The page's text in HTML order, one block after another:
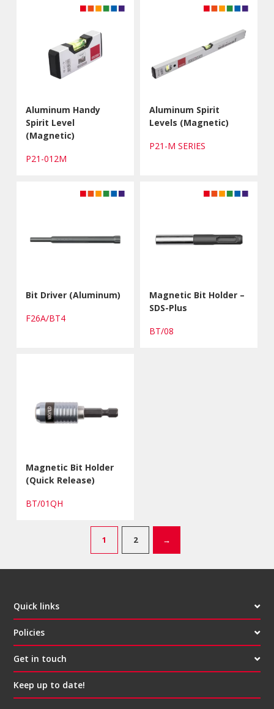
Aluminum Handy
Spirit Level
(Magnetic)
P21-012M
Aluminum Spirit
Levels (Magnetic)
P21-M SERIES
Bit Driver (Aluminum)
F26A/BT4
Magnetic Bit Holder –
SDS-Plus
BT/08
Magnetic Bit Holder
(Quick Release)
BT/01QH
1 2 →
Quick links
Policies
Get in touch
Keep up to date!